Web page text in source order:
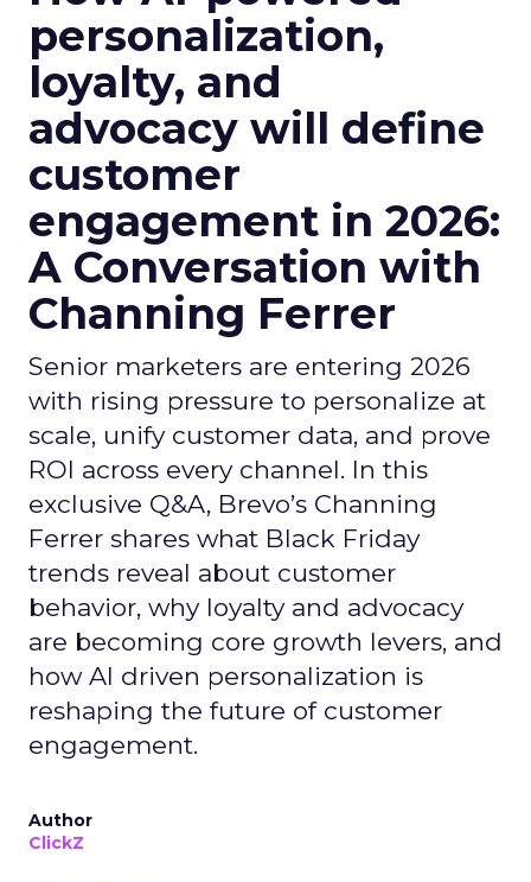
personalization,
loyalty, and
advocacy will define
customer
engagement in 2026:
A Conversation with
Channing Ferrer
Senior marketers are entering 2026
with rising pressure to personalize at
scale, unify customer data, and prove
ROI across every channel. In this
exclusive Q&A, Brevo’s Channing
Ferrer shares what Black Friday
trends reveal about customer
behavior, why loyalty and advocacy
are becoming core growth levers, and
how AI driven personalization is
reshaping the future of customer
engagement.
Author
ClickZ